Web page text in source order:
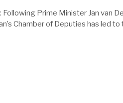
Prime Minister Jan van
Chamber of Deputies has led